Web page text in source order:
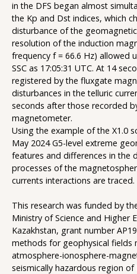
in the DFS began almost
the Kp and Dst indices, which
disturbance of the
resolution of the induction
frequency f = 66.6 Hz) allowed
SSC as 17:05:31 UTC. At 14
registered by the fluxgate
disturbances in the telluric
seconds after those recorded
magnetometer.
Using the example of the X1.0
May 2024 G5-level extreme
features and differences in the
processes of the
currents interactions are traced.
This research was funded by
Ministry of Science and Higher
Kazakhstan, grant number
methods for geophysical fields
atmosphere-ionosphere-
seismically hazardous region of